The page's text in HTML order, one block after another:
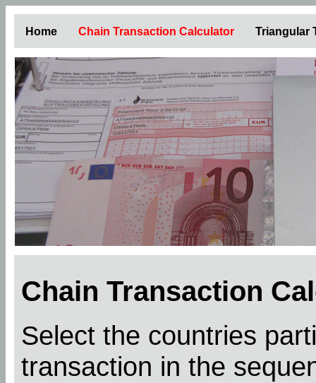
Home Chain Transaction Calculator Triangular
Chain Transaction
Select the countries
transaction in the